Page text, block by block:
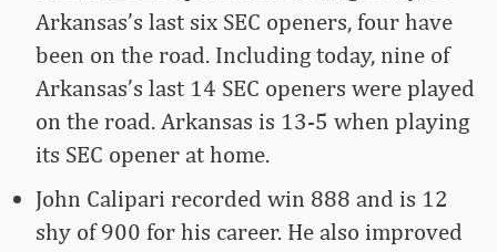
Arkansas’s last six SEC openers, four have
been on the road. Including today, nine of
Arkansas’s last 14 SEC openers were played
on the road. Arkansas is 13-5 when playing
its SEC opener at home.
John Calipari recorded win 888 and is 12
shy of 900 for his career. He also improved